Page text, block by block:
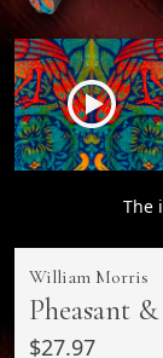
The
William Morris
Pheasant
$27.97